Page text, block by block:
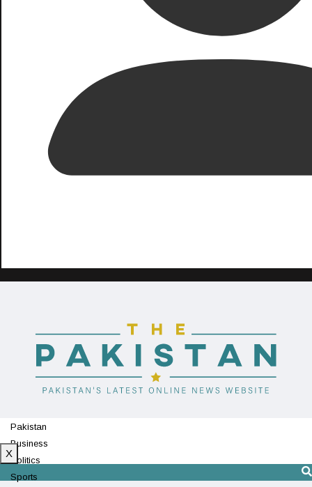
Pakistan
Business
Politics
Sports
X